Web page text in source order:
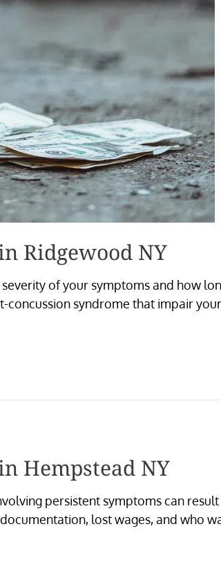
Ridgewood NY
of your symptoms and how
concussion syndrome that impair
Hempstead NY
persistent symptoms can
lost wages, and who